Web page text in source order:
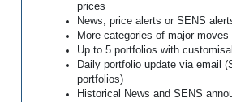
prices
News, price alerts or SENS
More categories of major moves
Up to 5 portfolios with
Daily portfolio update via email
portfolios)
Historical News and SENS